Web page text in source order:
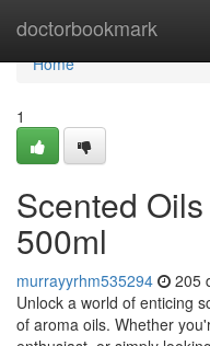
doctorbookmark
Home
Home
1
Scented
500ml
murrayyrhm535294 205
Unlock a world of enticing
of aroma oils. Whether